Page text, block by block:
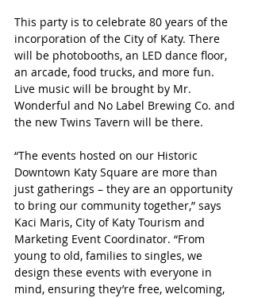
This party is to celebrate 80 years of the
incorporation of the City of Katy. There
will be photobooths, an LED dance floor,
an arcade, food trucks, and more fun.
Live music will be brought by Mr.
Wonderful and No Label Brewing Co. and
the new Twins Tavern will be there.
“The events hosted on our Historic
Downtown Katy Square are more than
just gatherings – they are an opportunity
to bring our community together,” says
Kaci Maris, City of Katy Tourism and
Marketing Event Coordinator. “From
young to old, families to singles, we
design these events with everyone in
mind, ensuring they’re free, welcoming,